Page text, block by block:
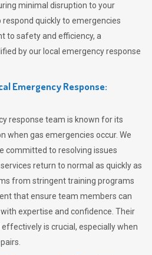
minimal disruption to your
quickly to emergencies
to safety and efficiency, a
by our local emergency response
Emergency Response:
response team is known for its
when gas emergencies occur. We
committed to resolving issues
return to normal as quickly as
from stringent training programs
that ensure team members can
expertise and confidence. Their
is crucial, especially when